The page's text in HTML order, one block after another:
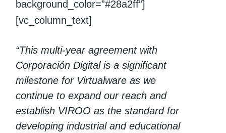
background_color=”#28a2ff”]
[vc_column_text]
“This multi-year agreement with
Corporación Digital is a significant
milestone for Virtualware as we
continue to expand our reach and
establish VIROO as the standard for
developing industrial and educational